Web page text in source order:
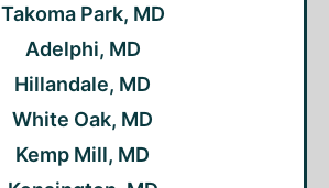
Takoma Park, MD
Adelphi, MD
Hillandale, MD
White Oak, MD
Kemp Mill, MD